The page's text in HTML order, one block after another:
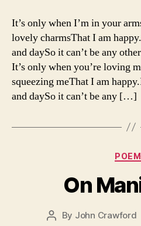
It’s only when I’m in your
lovely charmsThat I am
and daySo it can’t be any
It’s only when you’re loving
squeezing meThat I am
and daySo it can’t be any […]
On
Post
By John Crawford